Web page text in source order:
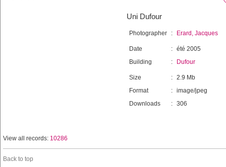
Uni Dufour
Photographer : Erard, Jacques
Date : été 2005
Building
: Dufour
Size : 2.9 Mb
Format
: image/jpeg
Downloads
: 306
View all records: 10286
Back to top